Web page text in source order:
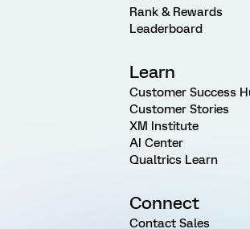
Rank & Rewards
Leaderboard
Learn
Customer Success
Customer Stories
XM Institute
AI Center
Qualtrics Learn
Connect
Contact Sales